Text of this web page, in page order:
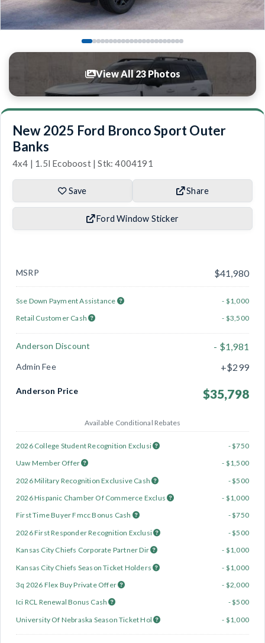
View All 23 Photos
New 2025 Ford Bronco Sport Outer
Banks
4x4 | 1.5l Ecoboost | Stk: 4004191
Save Share
Ford Window Sticker
MSRP $41,980
Sse Down Payment Assistance
- $1,000
Retail Customer Cash
- $3,500
Anderson Discount - $1,981
Admin Fee +$299
Anderson Price $35,798
Available Conditional Rebates
2026 College Student Recognition Exclusi
- $750
Uaw Member Offer
- $1,500
2026 Military Recognition Exclusive Cash
- $500
2026 Hispanic Chamber Of Commerce Exclus
- $1,000
First Time Buyer Fmcc Bonus Cash
- $750
2026 First Responder Recognition Exclusi
- $500
Kansas City Chiefs Corporate Partner Dir
- $1,000
Kansas City Chiefs Season Ticket Holders
- $1,000
3q 2026 Flex Buy Private Offer
- $2,000
Ici RCL Renewal Bonus Cash
- $500
University Of Nebraska Season Ticket Hol
- $1,000